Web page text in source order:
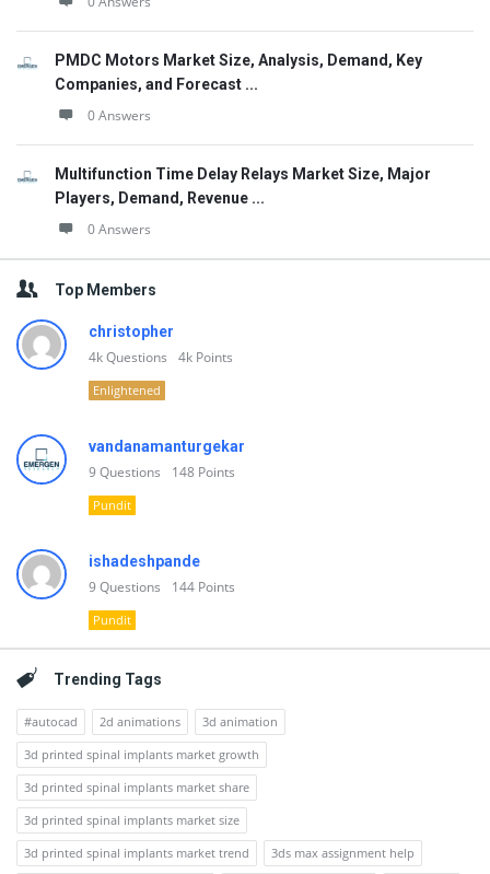
PMDC Motors Market Size, Analysis, Demand, Key
Companies, and Forecast ...
0 Answers
Multifunction Time Delay Relays Market Size, Major
Players, Demand, Revenue ...
0 Answers
Top Members
christopher
4kQuestions 4k Points
Enlightened
vandanamanturgekar
9Questions 148 Points
Pundit
ishadeshpande
9Questions 144 Points
Pundit
Trending Tags
#autocad 2d animations
3d animation
3d printed spinal implants market growth
3d printed spinal implants market share
3d printed spinal implants market size
3d printed spinal implants market trend
3ds max assignment help